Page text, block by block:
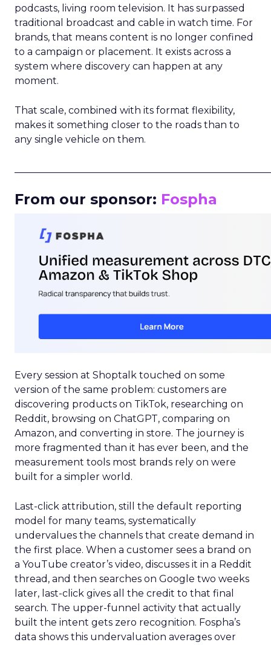
podcasts, living room television. It has surpassed
traditional broadcast and cable in watch time. For
brands, that means content is no longer confined
to a campaign or placement. It exists across a
system where discovery can happen at any
moment.
That scale, combined with its format flexibility,
makes it something closer to the roads than to
any single vehicle on them.
From our sponsor: Fospha
Every session at Shoptalk touched on some
version of the same problem: customers are
discovering products on TikTok, researching on
Reddit, browsing on ChatGPT, comparing on
Amazon, and converting in store. The journey is
more fragmented than it has ever been, and the
measurement tools most brands rely on were
built for a simpler world.
Last-click attribution, still the default reporting
model for many teams, systematically
undervalues the channels that create demand in
the first place. When a customer sees a brand on
a YouTube creator’s video, discusses it in a Reddit
thread, and then searches on Google two weeks
later, last-click gives all the credit to that final
search. The upper-funnel activity that actually
built the intent gets zero recognition. Fospha’s
data shows this undervaluation averages over